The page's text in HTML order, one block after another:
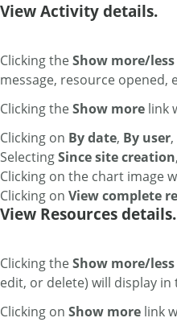
View Activity details.
Clicking theShow more/less
message, resource opened,
Clicking theShow more link
Clicking on By date, By user
SelectingSince site creation,
Clicking on the chart image
Clicking on View complete
View Resources details.
Clicking theShow more/less
edit, or delete) will display
Clicking on Show more link